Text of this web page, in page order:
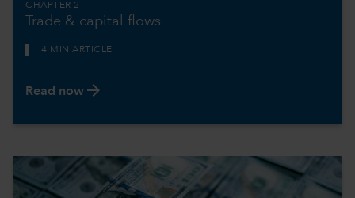
CHAPTER 2
Trade & capital flows
4 MIN ARTICLE
Read now arrow_forward